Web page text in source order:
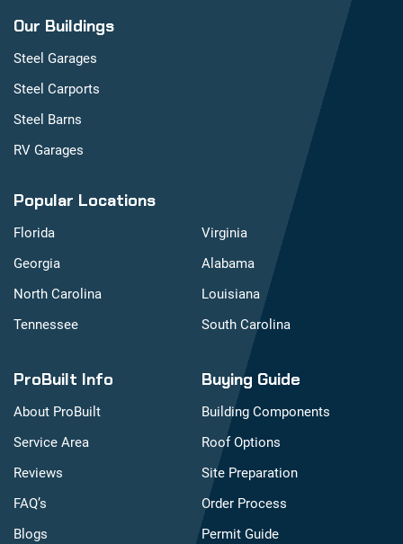
Our Buildings
Steel Garages
Steel Carports
Steel Barns
RV Garages
Popular Locations
Florida
Georgia
North Carolina
Tennessee
Virginia
Alabama
Louisiana
South Carolina
ProBuilt Info
About ProBuilt
Service Area
Reviews
FAQ’s
Blogs
Buying Guide
Building Components
Roof Options
Site Preparation
Order Process
Permit Guide